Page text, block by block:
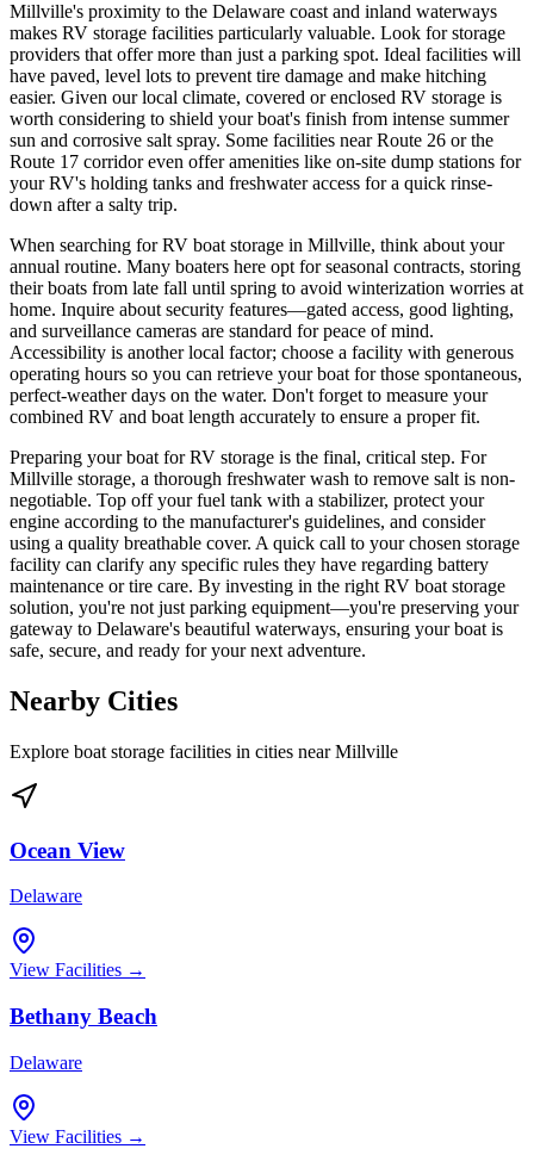
Millville's proximity to the Delaware coast and inland waterways
makes RV storage facilities particularly valuable. Look for storage
providers that offer more than just a parking spot. Ideal facilities will
have paved, level lots to prevent tire damage and make hitching
easier. Given our local climate, covered or enclosed RV storage is
worth considering to shield your boat's finish from intense summer
sun and corrosive salt spray. Some facilities near Route 26 or the
Route 17 corridor even offer amenities like on-site dump stations for
your RV's holding tanks and freshwater access for a quick rinse-
down after a salty trip.
When searching for RV boat storage in Millville, think about your
annual routine. Many boaters here opt for seasonal contracts, storing
their boats from late fall until spring to avoid winterization worries at
home. Inquire about security features—gated access, good lighting,
and surveillance cameras are standard for peace of mind.
Accessibility is another local factor; choose a facility with generous
operating hours so you can retrieve your boat for those spontaneous,
perfect-weather days on the water. Don't forget to measure your
combined RV and boat length accurately to ensure a proper fit.
Preparing your boat for RV storage is the final, critical step. For
Millville storage, a thorough freshwater wash to remove salt is non-
negotiable. Top off your fuel tank with a stabilizer, protect your
engine according to the manufacturer's guidelines, and consider
using a quality breathable cover. A quick call to your chosen storage
facility can clarify any specific rules they have regarding battery
maintenance or tire care. By investing in the right RV boat storage
solution, you're not just parking equipment—you're preserving your
gateway to Delaware's beautiful waterways, ensuring your boat is
safe, secure, and ready for your next adventure.
Nearby Cities
Explore boat storage facilities in cities nearMillville
Ocean View
Delaware
View Facilities →
Bethany Beach
Delaware
View Facilities →